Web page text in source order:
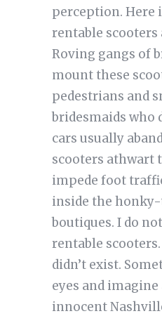
perception. Here
rentable scooters
Roving gangs of
mount these
pedestrians and
bridesmaids who
cars usually
scooters athwart
impede foot
inside the
boutiques. I do
rentable
didn’t exist.
eyes and
innocent